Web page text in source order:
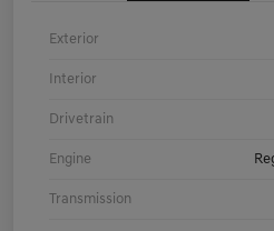
Exterior
Interior
Drivetrain
Engine
Transmission